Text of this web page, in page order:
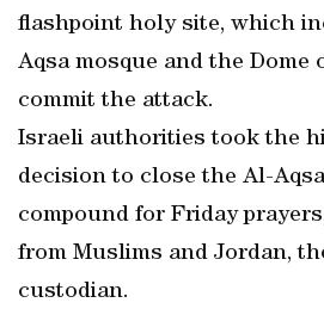
flashpoint holy site, which
Aqsa mosque and the Dome
commit the attack.
Israeli authorities took the
decision to close the Al-
compound for Friday
from Muslims and Jordan,
custodian.